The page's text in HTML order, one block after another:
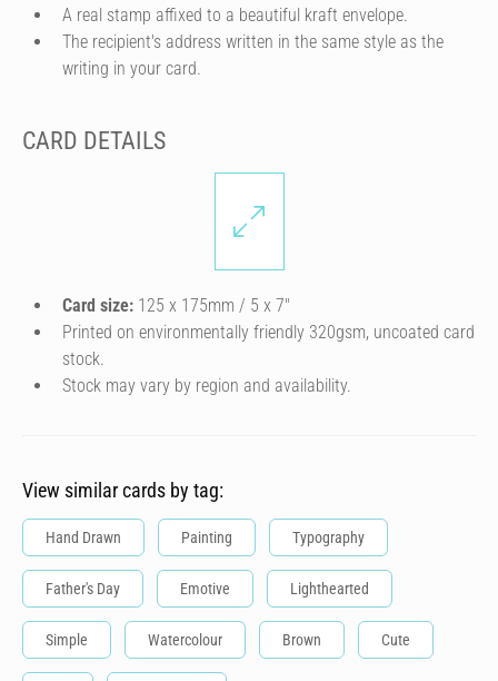
A real stamp affixed to a beautiful kraft envelope.
The recipient's address written in the same style as the
writing in your card.
CARD DETAILS
Card size: 125 x 175mm / 5 x 7″
Printed on environmentally friendly 320gsm, uncoated card
stock.
Stock may vary by region and availability.
View similar cards by tag:
Hand Drawn Painting Typography
Father's Day Emotive Lighthearted
Simple Watercolour Brown Cute